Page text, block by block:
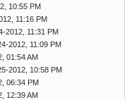
10:55 PM
11:16 PM
2012, 11:31 PM
2012, 11:09 PM
01:54 AM
2012, 10:58 PM
06:34 PM
12:39 AM